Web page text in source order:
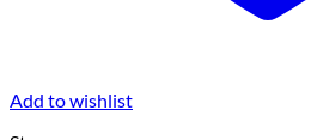
Add to wishlist